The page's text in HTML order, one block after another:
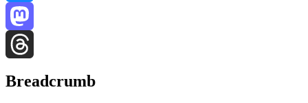
Bluesky
Mastodon
Breadcrumb